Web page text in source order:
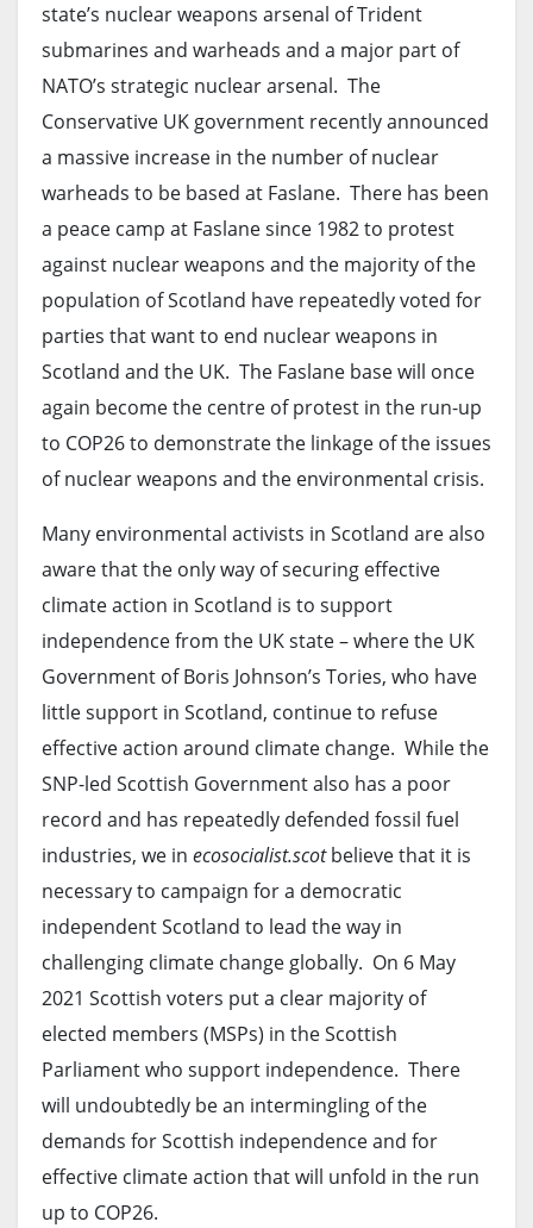
state’s nuclear weapons arsenal of Trident
submarines and warheads and a major part of
NATO’s strategic nuclear arsenal. The
Conservative UK government recently announced
a massive increase in the number of nuclear
warheads to be based at Faslane. There has been
a peace camp at Faslane since 1982 to protest
against nuclear weapons and the majority of the
population of Scotland have repeatedly voted for
parties that want to end nuclear weapons in
Scotland and the UK. The Faslane base will once
again become the centre of protest in the run-up
to COP26 to demonstrate the linkage of the issues
of nuclear weapons and the environmental crisis.
Many environmental activists in Scotland are also
aware that the only way of securing effective
climate action in Scotland is to support
independence from the UK state – where the UK
Government of Boris Johnson’s Tories, who have
little support in Scotland, continue to refuse
effective action around climate change. While the
SNP-led Scottish Government also has a poor
record and has repeatedly defended fossil fuel
industries, we in ecosocialist.scotbelieve that it is
necessary to campaign for a democratic
independent Scotland to lead the way in
challenging climate change globally. On 6 May
2021 Scottish voters put a clear majority of
elected members (MSPs) in the Scottish
Parliament who support independence. There
will undoubtedly be an intermingling of the
demands for Scottish independence and for
effective climate action that will unfold in the run
up to COP26.